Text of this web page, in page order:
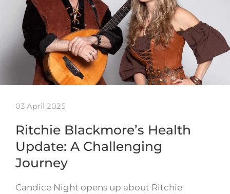
03 April 2025
Ritchie Blackmore’s Health
Update: A Challenging
Journey
Candice Night opens up about Ritchie